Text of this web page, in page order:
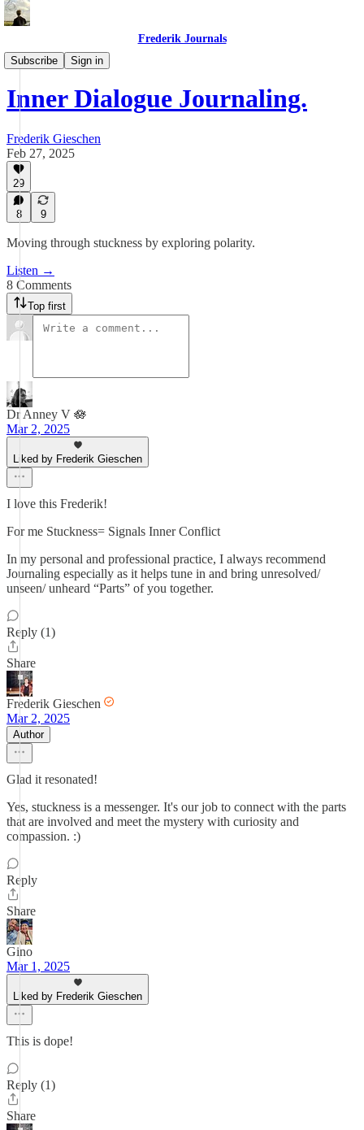
Frederik Journals
Subscribe
Sign in
Maze Method Journaling
Inner Dialogue Journaling.
Frederik Gieschen
Feb 27, 2025
29
8 9
Moving through stuckness by exploring polarity.
Listen →
8 Comments
Top first
Dr Anney V 🪷
Mar 2, 2025
Liked by Frederik Gieschen
I love this Frederik!
For me Stuckness= Signals Inner Conflict
In my personal and professional practice, I always recommend
Journaling especially as it helps tune in and bring unresolved/
unseen/ unheard “Parts” of you together.
Reply (1)
Share
Frederik Gieschen
Mar 2, 2025
Author
Glad it resonated!
Yes, stuckness is a messenger. It's our job to connect with the parts
that are involved and meet the mystery with curiosity and
compassion. :)
Reply
Share
Gino
Mar 1, 2025
Liked by Frederik Gieschen
This is dope!
Reply (1)
Share